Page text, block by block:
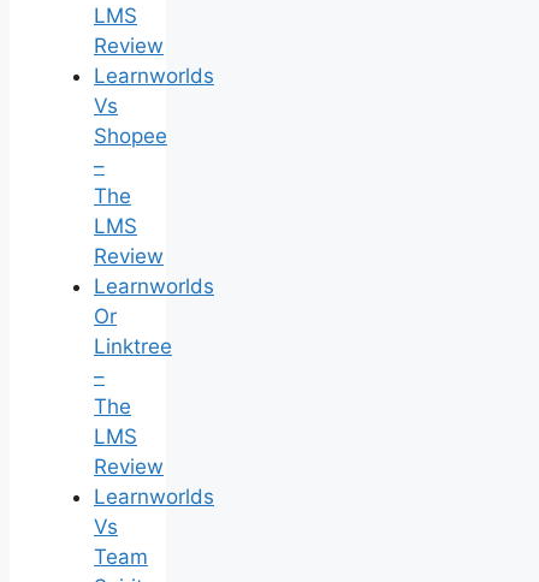
LMS
Review
Learnworlds
Vs
Shopee
–
The
LMS
Review
Learnworlds
Or
Linktree
–
The
LMS
Review
Learnworlds
Vs
Team